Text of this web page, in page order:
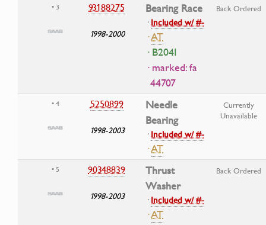
• 3 93188275
1998-2000
Bearing Race
·Included w/ #-
·AT
· B204I
· marked: fa
44707
Back Ordered
• 4 5250899
1998-2003
Needle
Bearing
·Included w/ #-
·AT
Currently
Unavailable
• 5 90348839
1998-2003
Thrust
Washer
·Included w/ #-
·AT
Back Ordered